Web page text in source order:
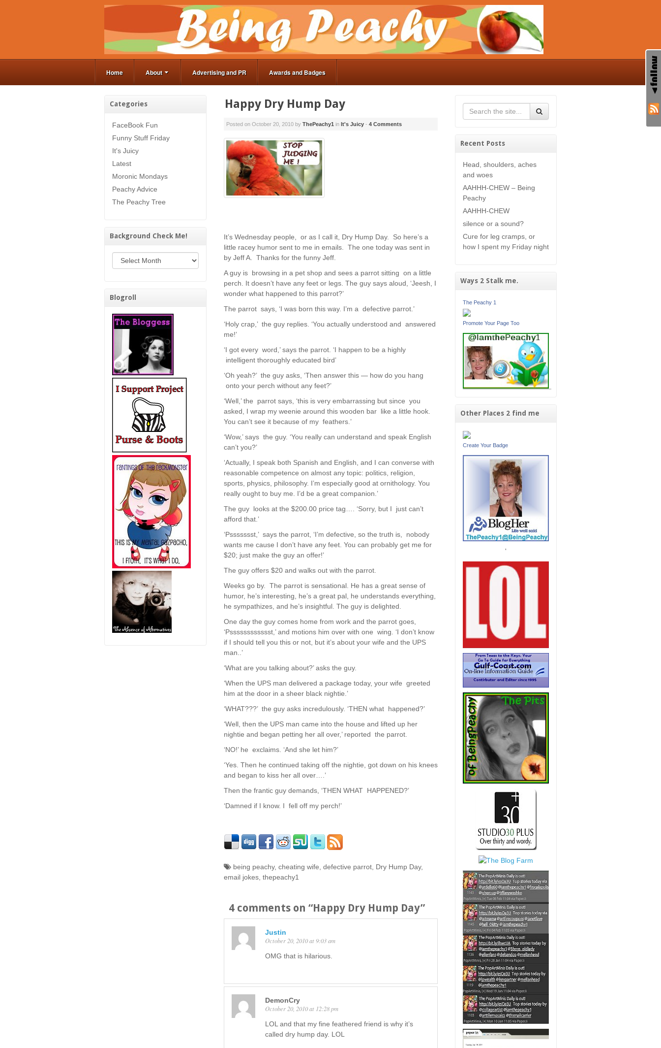
Home About Advertising and PR Awards and Badges
Categories
FaceBook Fun
Funny Stuff Friday
It's Juicy
Latest
Moronic Mondays
Peachy Advice
The Peachy Tree
Background Check Me!
Background Check Me!
Blogroll
Happy Dry Hump Day
Posted on October 20, 2010 by ThePeachy1 in It's Juicy - 4 Comments
It’s Wednesday people, or as I call it, Dry Hump Day. So here’s a
little racey humor sent to me in emails. The one today was sent in
by Jeff A. Thanks for the funny Jeff.
A guy is browsing in a pet shop and sees a parrot sitting on a little
perch. It doesn’t have any feet or legs. The guy says aloud, ‘Jeesh, I
wonder what happened to this parrot?’
The parrot says, ‘I was born this way. I’m a defective parrot.’
‘Holy crap,’ the guy replies. ‘You actually understood and answered
me!’
‘I got every word,’ says the parrot. ‘I happen to be a highly
intelligent thoroughly educated bird’
‘Oh yeah?’ the guy asks, ‘Then answer this — how do you hang
onto your perch without any feet?’
‘Well,’ the parrot says, ‘this is very embarrassing but since you
asked, I wrap my weenie around this wooden bar like a little hook.
You can’t see it because of my feathers.’
‘Wow,’ says the guy. ‘You really can understand and speak English
can’t you?’
‘Actually, I speak both Spanish and English, and I can converse with
reasonable competence on almost any topic: politics, religion,
sports, physics, philosophy. I’m especially good at ornithology. You
really ought to buy me. I’d be a great companion.’
The guy looks at the $200.00 price tag…. ‘Sorry, but I just can’t
afford that.’
‘Pssssssst,’ says the parrot, ‘I’m defective, so the truth is, nobody
wants me cause I don’t have any feet. You can probably get me for
$20; just make the guy an offer!’
The guy offers $20 and walks out with the parrot.
Weeks go by. The parrot is sensational. He has a great sense of
humor, he’s interesting, he’s a great pal, he understands everything,
he sympathizes, and he’s insightful. The guy is delighted.
One day the guy comes home from work and the parrot goes,
‘Psssssssssssst,’ and motions him over with one wing. ‘I don’t know
if I should tell you this or not, but it’s about your wife and the UPS
man..’
‘What are you talking about?’ asks the guy.
‘When the UPS man delivered a package today, your wife greeted
him at the door in a sheer black nightie.’
‘WHAT???’ the guy asks incredulously. ‘THEN what happened?’
‘Well, then the UPS man came into the house and lifted up her
nightie and began petting her all over,’ reported the parrot.
‘NO!’ he exclaims. ‘And she let him?’
‘Yes. Then he continued taking off the nightie, got down on his knees
and began to kiss her all over….’
Then the frantic guy demands, ‘THEN WHAT HAPPENED?’
‘Damned if I know. I fell off my perch!’
being peachy, cheating wife, defective parrot, Dry Hump Day,
email jokes, thepeachy1
4 comments on “Happy Dry Hump Day”
Justin
October 20, 2010 at 9:03 am
OMG that is hilarious.
DemonCry
October 20, 2010 at 12:28 pm
LOL and that my fine feathered friend is why it’s
called dry hump day. LOL
Recent Posts
Head, shoulders, aches
and woes
AAHHH-CHEW – Being
Peachy
AAHHH-CHEW
silence or a sound?
Cure for leg cramps, or
how I spent my Friday night
Ways 2 Stalk me.
The Peachy 1
Promote Your Page Too
Other Places 2 find me
Create Your Badge
'